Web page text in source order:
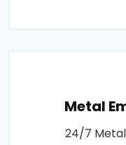
Metal
24/7